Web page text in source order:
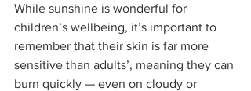
While sunshine is wonderful for
children’s wellbeing, it’s important to
remember that their skin is far more
sensitive than adults’, meaning they can
burn quickly — even on cloudy or